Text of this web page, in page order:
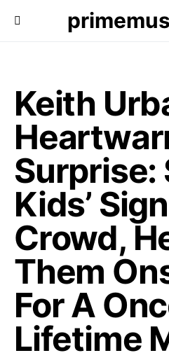
Keith
Surprise:
Kids’
Crowd,
Them
For A
Lifetime